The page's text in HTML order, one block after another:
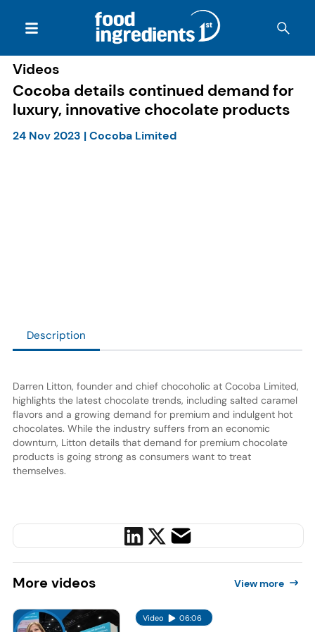
Videos
Cocoba details continued demand for
luxury, innovative chocolate products
24 Nov 2023 |Cocoba Limited
Description
Darren Litton, founder and chief chocoholic at Cocoba Limited,
highlights the latest chocolate trends, including salted caramel
flavors and a growing demand for premium and indulgent hot
chocolates. While the industry suffers from an economic
downturn, Litton details that demand for premium chocolate
products is going strong as consumers want to treat
themselves.
More videos View more
Video 06:06